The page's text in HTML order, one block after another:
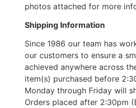
photos attached for more
Shipping Information
Since 1986 our team has
our customers to ensure a
achieved anywhere across
item(s) purchased before
Monday through Friday will
Orders placed after 2:30pm